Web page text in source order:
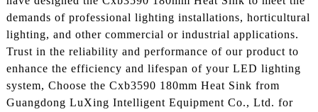
demands of professional lighting installations, horticultural
lighting, and other commercial or industrial applications.
Trust in the reliability and performance of our product to
enhance the efficiency and lifespan of your LED lighting
system, Choose the Cxb3590 180mm Heat Sink from
Guangdong LuXing Intelligent Equipment Co., Ltd. for